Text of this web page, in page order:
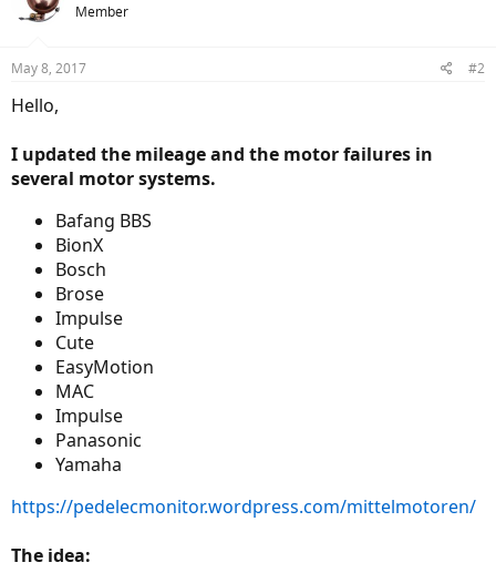
Member
May 8, 2017 #2
Hello,
I updated the mileage and the motor failures in
several motor systems.
Bafang BBS
BionX
Bosch
Brose
Impulse
Cute
EasyMotion
MAC
Impulse
Panasonic
Yamaha
https://pedelecmonitor.wordpress.com/mittelmotoren/
The idea: